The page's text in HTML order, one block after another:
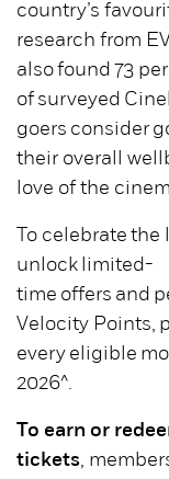
country’s
research from
also found 73
of surveyed
goers consider
their overall
love of the
To celebrate
unlock limited-
time offers and
Velocity Points,
every eligible
2026^.
To earn or
tickets,